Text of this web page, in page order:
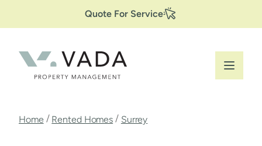
content
Secondary
Navigation
Quote For Service
Breadcrumb
Home / Rented Homes / Surrey